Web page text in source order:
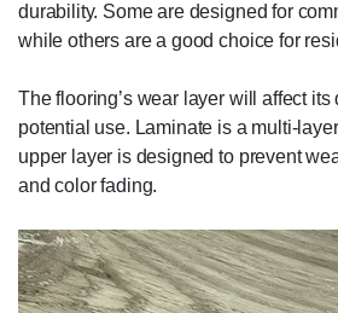
durability. Some are designed for
while others are a good choice for
The flooring’s wear layer will affect
potential use. Laminate is a multi-
upper layer is designed to prevent
and color fading.